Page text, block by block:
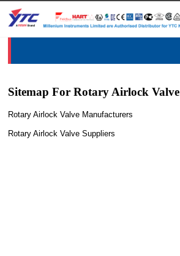
Sitemap For Rotary Airlock Valve
Rotary Airlock Valve Manufacturers
Rotary Airlock Valve Suppliers